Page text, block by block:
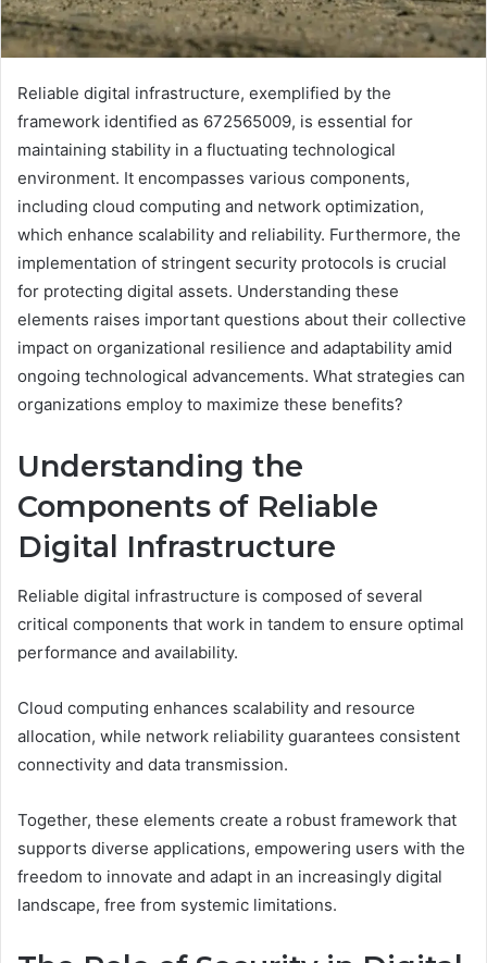
Reliable digital infrastructure, exemplified by the
framework identified as 672565009, is essential for
maintaining stability in a fluctuating technological
environment. It encompasses various components,
including cloud computing and network optimization,
which enhance scalability and reliability. Furthermore, the
implementation of stringent security protocols is crucial
for protecting digital assets. Understanding these
elements raises important questions about their collective
impact on organizational resilience and adaptability amid
ongoing technological advancements. What strategies can
organizations employ to maximize these benefits?
Understanding the
Components of Reliable
Digital Infrastructure
Reliable digital infrastructure is composed of several
critical components that work in tandem to ensure optimal
performance and availability.
Cloud computing enhances scalability and resource
allocation, while network reliability guarantees consistent
connectivity and data transmission.
Together, these elements create a robust framework that
supports diverse applications, empowering users with the
freedom to innovate and adapt in an increasingly digital
landscape, free from systemic limitations.